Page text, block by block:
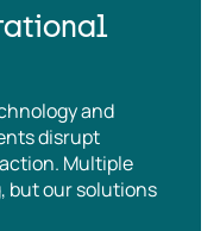
and
disrupt
Multiple
but our solutions